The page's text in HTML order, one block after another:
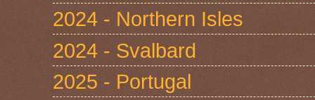
2024 - Northern Isles
2024 - Svalbard
2025 - Portugal